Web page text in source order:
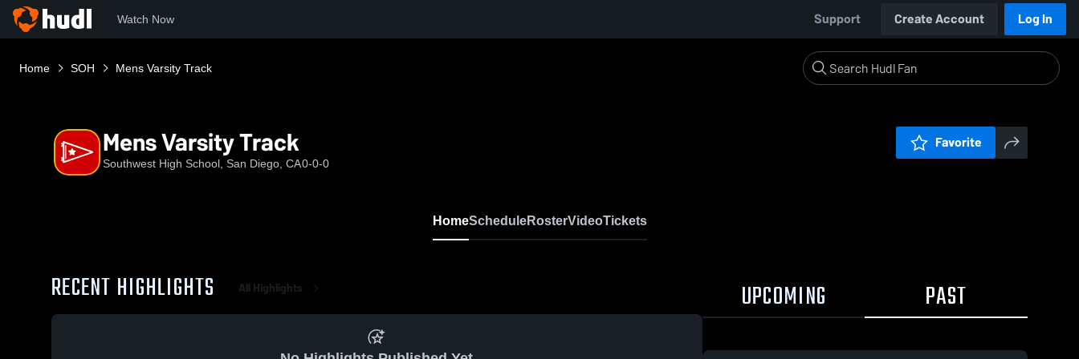
Watch Now Support Create Account Log In
Home SOH Mens Varsity Track
Mens Varsity Track
Southwest High School, San Diego, CA0-0-0
Favorite
HomeScheduleRosterVideoTickets
RECENT HIGHLIGHTS All Highlights UPCOMING PAST